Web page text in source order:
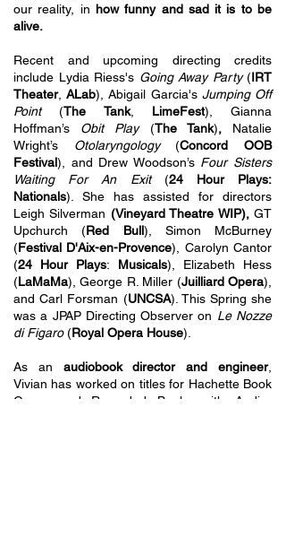
our reality, in how funny and sad it is to be
alive.
Recent and upcoming directing credits
include Lydia Riess's Going Away Party(IRT
Theater,ALab), Abigail Garcia's Jumping Off
Point(The Tank, LimeFest), Gianna
Hoffman’s Obit Play(The Tank), Natalie
Wright’s Otolaryngology (Concord OOB
Festival), and Drew Woodson’s Four Sisters
Waiting For An Exit(24 Hour Plays:
Nationals). She has assisted for directors
Leigh Silverman (Vineyard Theatre WIP),GT
Upchurch (Red Bull), Simon McBurney
(Festival D'Aix-en-Provence), Carolyn Cantor
(24 Hour Plays: Musicals), Elizabeth Hess
(LaMaMa), George R. Miller (Juilliard Opera),
and Carl Forsman (UNCSA). This Spring she
was a JPAP Directing Observer on Le Nozze
di Figaro(Royal Opera House).
As an audiobook director and engineer,
Vivian has worked on titles for Hachette Book
Group and Recorded Books with Audie-